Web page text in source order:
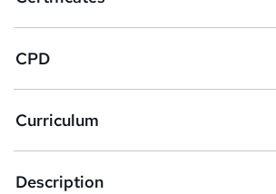
s
k
e
t
o
r
e
CPD
Curriculum
Description